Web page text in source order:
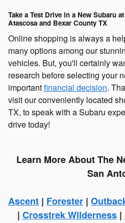
Take a Test Drive in a New Subaru
Atascosa and Bexar County TX
Online shopping is always a
many options among our
vehicles. But, you'll certainly
research before selecting your
importantfinancial decision.
visit our conveniently located
TX, to speak with a Subaru
drive today!
Learn More About The
San
Ascent | Forester |
| Crosstrek Wilderness|